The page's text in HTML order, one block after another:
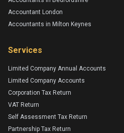
Accountant London
Accountants in Milton Keynes
Services
Limited Company Annual Accounts
Limited Company Accounts
Corporation Tax Return
VAT Return
Self Assessment Tax Return
Partnership Tax Return